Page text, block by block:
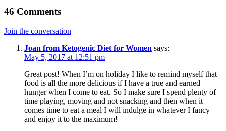
46 Comments
Join the conversation
Joan from Ketogenic Diet for Women says:
May 5, 2017 at 12:51 pm
Great post! When I’m on holiday I like to remind myself that
food is all the more delicious if I have a true and earned
hunger when I come to eat. So I make sure I spend plenty of
time playing, moving and not snacking and then when it
comes time to eat a meal I will indulge in whatever I fancy
and enjoy it to the maximum!